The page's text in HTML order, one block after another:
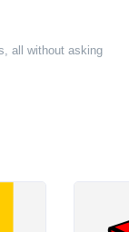
all without asking